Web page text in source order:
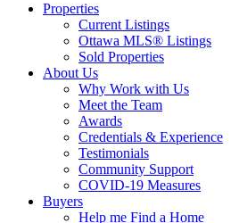
Properties
Current Listings
Ottawa MLS® Listings
Sold Properties
About Us
Why Work with Us
Meet the Team
Awards
Credentials & Experience
Testimonials
Community Support
COVID-19 Measures
Buyers
Help me Find a Home